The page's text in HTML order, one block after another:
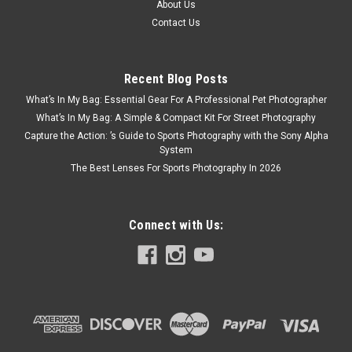
Beginner-Friendly Premium Camera Drone. Instant Wow. Just
Fly. DJI Lito X1, a premium camera drone for beginners. The
About Us
Contact Us
Recent Blog Posts
What’s In My Bag: Essential Gear For A Professional Pet Photographer
What’s In My Bag: A Simple & Compact Kit For Street Photography
Capture the Action: ’s Guide to Sports Photography with the Sony Alpha
System
The Best Lenses For Sports Photography In 2026
Connect with Us: